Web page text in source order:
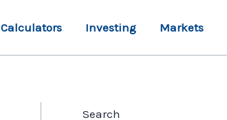
Calculators Investing Markets
Search